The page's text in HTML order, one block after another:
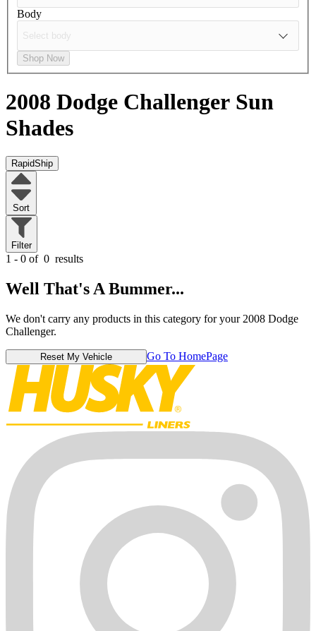
Body
Shop Now
2008 Dodge Challenger Sun
Shades
RapidShip
Sort
Filter
1 - 0 of 0 results
Well That's A Bummer...
We don't carry any products in this category for your 2008 Dodge
Challenger.
Reset My Vehicle Go To HomePage